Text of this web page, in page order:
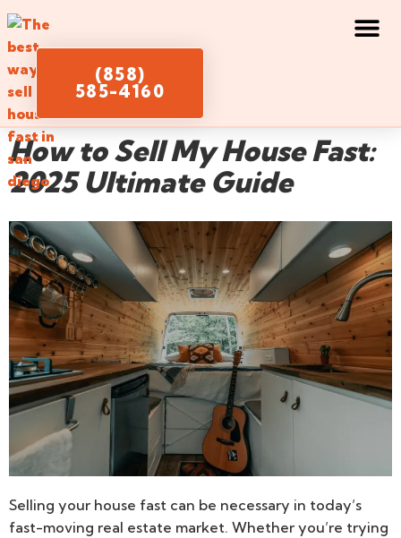
(858)
585-4160
How to Sell My House Fast:
2025 Ultimate Guide
Selling your house fast can be necessary in today’s
fast-moving real estate market. Whether you’re trying